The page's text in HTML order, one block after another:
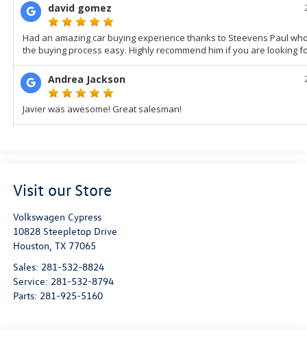
Visit our Store
Volkswagen Cypress
10828 Steepletop Drive
Houston TX 77065
Sales: 281-532-8824
Service: 281-532-8794
Parts: 281-925-5160